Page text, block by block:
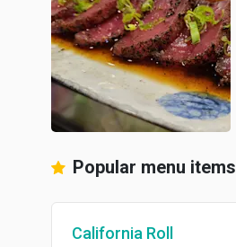
Popular menu items
California Roll